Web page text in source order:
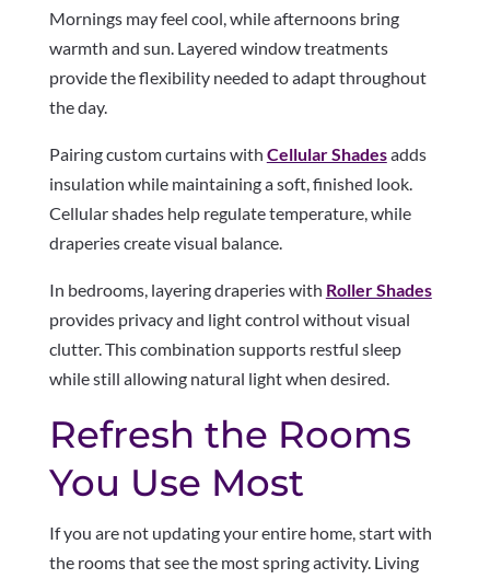
Mornings may feel cool, while afternoons bring
warmth and sun. Layered window treatments
provide the flexibility needed to adapt throughout
the day.
Pairing custom curtains with Cellular Shadesadds
insulation while maintaining a soft, finished look.
Cellular shades help regulate temperature, while
draperies create visual balance.
In bedrooms, layering draperies with Roller Shades
provides privacy and light control without visual
clutter. This combination supports restful sleep
while still allowing natural light when desired.
Refresh the Rooms
You Use Most
If you are not updating your entire home, start with
the rooms that see the most spring activity. Living